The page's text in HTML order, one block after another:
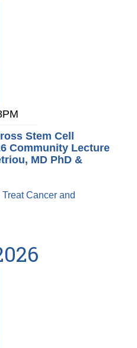
Stem Cell
Community Lecture
MD PhD &
Cancer and